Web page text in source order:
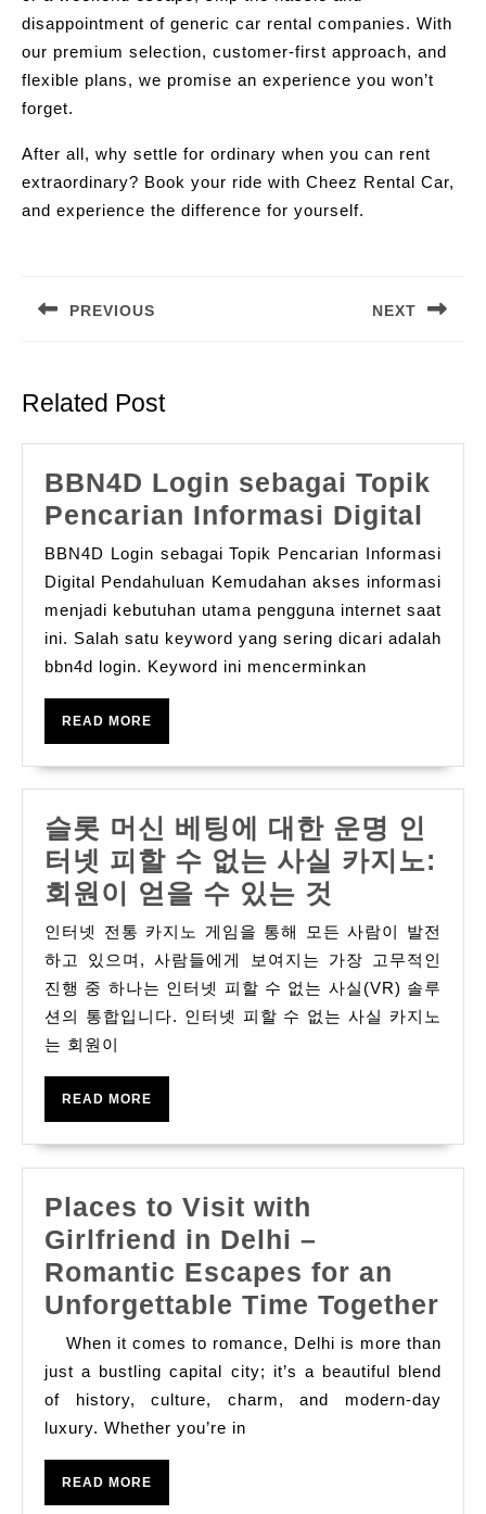
disappointment of generic car rental companies. With
our premium selection, customer-first approach, and
flexible plans, we promise an experience you won’t
forget.
After all, why settle for ordinary when you can rent
extraordinary? Book your ride with Cheez Rental Car,
and experience the difference for yourself.
PREVIOUS NEXT
Related Post
BBN4D Login sebagai Topik
Pencarian Informasi Digital
BBN4D Login sebagai Topik Pencarian Informasi
Digital Pendahuluan Kemudahan akses informasi
menjadi kebutuhan utama pengguna internet saat
ini. Salah satu keyword yang sering dicari adalah
bbn4d login. Keyword ini mencerminkan
READ MORE
슬롯 머신 베팅에 대한 운명 인
터넷 피할 수 없는 사실 카지노:
회원이 얻을 수 있는 것
롯
머
신
베
한
터
넷
피
할
수
인터넷 전통 카지노 게임을 통해 모든 사람이 발전
하고 있으며, 사람들에게 보여지는 가장 고무적인
진행 중 하나는 인터넷 피할 수 없는 사실(VR) 솔루
션의 통합입니다. 인터넷 피할 수 없는 사실 카지노
는 회원이
READ MORE
Places to Visit with
Girlfriend in Delhi –
Romantic Escapes for an
Unforgettable Time Together
to
When it comes to romance, Delhi is more than
just a bustling capital city; it’s a beautiful blend
of history, culture, charm, and modern-day
luxury. Whether you’re in
READ MORE